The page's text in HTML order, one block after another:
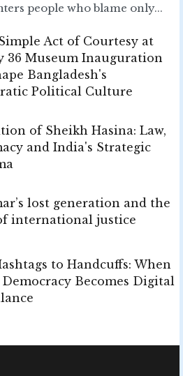
people who blame only...
Act of Courtesy at
36 Museum Inauguration
Bangladesh's
Political Culture
of Sheikh Hasina: Law,
and India's Strategic
lost generation and the
international justice
to Handcuffs: When
Becomes Digital